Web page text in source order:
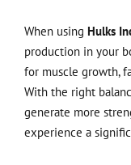
When using Hulks
production in your
for muscle growth,
With the right
generate more
experience a